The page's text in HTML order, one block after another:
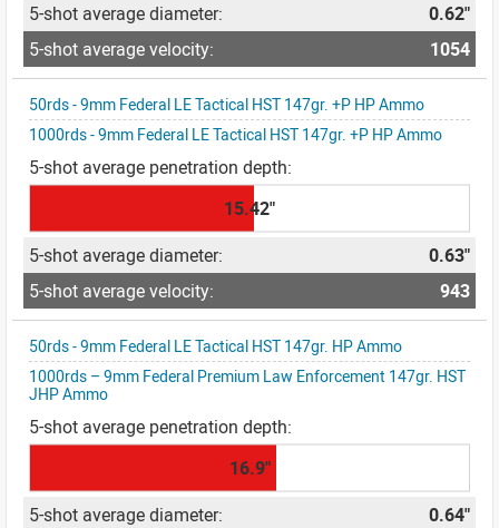
0.62"
1054
50rds - 9mm Federal LE Tactical HST 147gr. +P HP Ammo
1000rds - 9mm Federal LE Tactical HST 147gr. +P HP Ammo
15.42"
0.63"
943
50rds - 9mm Federal LE Tactical HST 147gr. HP Ammo
1000rds – 9mm Federal Premium Law Enforcement 147gr. HST
JHP Ammo
16.9"
0.64"